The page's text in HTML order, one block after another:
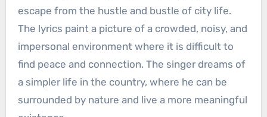
escape from the hustle and bustle of city life.
The lyrics paint a picture of a crowded, noisy, and
impersonal environment where it is difficult to
find peace and connection. The singer dreams of
a simpler life in the country, where he can be
surrounded by nature and live a more meaningful